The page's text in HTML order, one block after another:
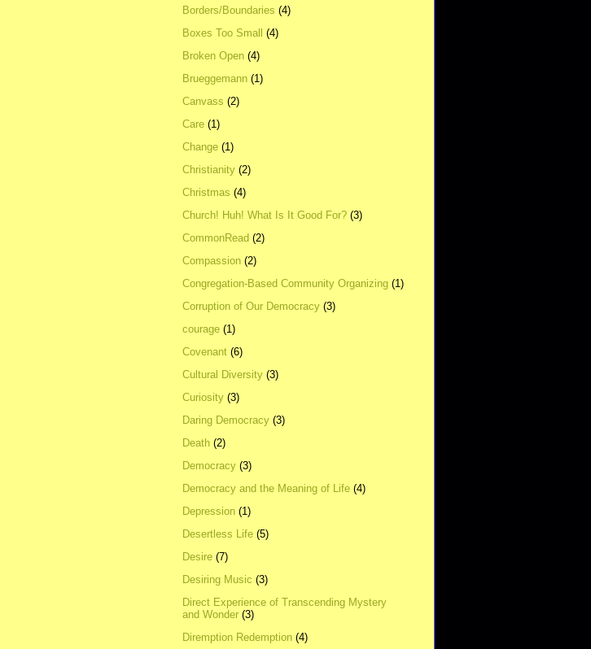
Borders/Boundaries (4)
Boxes Too Small (4)
Broken Open (4)
Brueggemann (1)
Canvass (2)
Care (1)
Change (1)
Christianity (2)
Christmas (4)
Church! Huh! What Is It Good For? (3)
CommonRead (2)
Compassion (2)
Congregation-Based Community Organizing (1)
Corruption of Our Democracy (3)
courage (1)
Covenant (6)
Cultural Diversity (3)
Curiosity (3)
Daring Democracy (3)
Death (2)
Democracy (3)
Democracy and the Meaning of Life (4)
Depression (1)
Desertless Life (5)
Desire (7)
Desiring Music (3)
Direct Experience of Transcending Mystery
and Wonder (3)
Diremption Redemption (4)